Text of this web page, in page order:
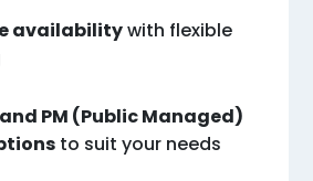
availabilitywith flexible
PM (Public Managed)
to suit your needs